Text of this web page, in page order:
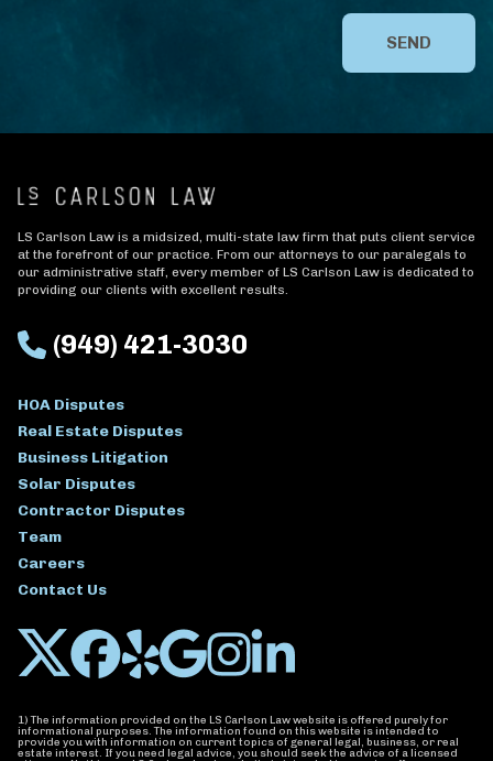
SEND
LS Carlson Law is a midsized, multi-state law firm that puts client service
at the forefront of our practice. From our attorneys to our paralegals to
our administrative staff, every member of LS Carlson Law is dedicated to
providing our clients with excellent results.
(949) 421-3030
HOA Disputes
Real Estate Disputes
Business Litigation
Solar Disputes
Contractor Disputes
Team
Careers
Contact Us
1) The information provided on the LS Carlson Law website is offered purely for
informational purposes. The information found on this website is intended to
provide you with information on current topics of general legal, business, or real
estate interest. If you need legal advice, you should seek the advice of a licensed